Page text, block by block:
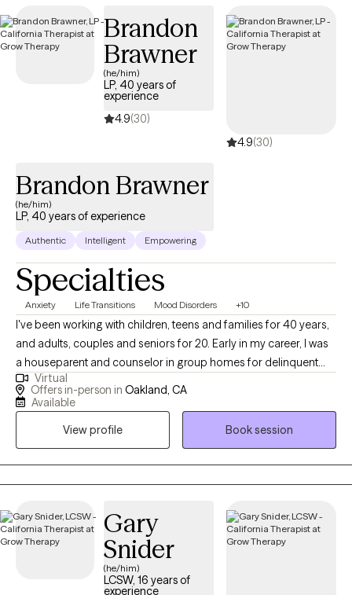
humility, and collaboration—I believe in meeting you where you
are and walking alongside you at your own pace.
Brandon
Brawner
(he/him)
LP, 40 years of
experience
4.9(30)
4.9(30)
Brandon Brawner
(he/him)
LP, 40 years of experience
Authentic Intelligent Empowering
Specialties
Anxiety Life Transitions Mood Disorders +10
I've been working with children, teens and families for 40 years,
and adults, couples and seniors for 20. Early in my career, I was
a houseparent and counselor in group homes for delinquent
teens, a teacher’s aide in a special education school and a
counselor in a residential treatment center for emotionally
and was a rehabilitation group therapist in psychiatric hospitals.
treatment programs and long term living facilities. I obtained my
Master’s degree in Psychology from California Institute of
Integral Studies in 1993 and PhD in Depth Psychology from
Pacifica Graduate Institute in 2013. ​My treatment approaches
and therapeutic orientations include: ​Cognitive Behavioral (CBT)
Virtual
Offers in-person in Oakland, CA
Available
View profile
Book session
Gary
Snider
(he/him)
LCSW, 16 years of
experience